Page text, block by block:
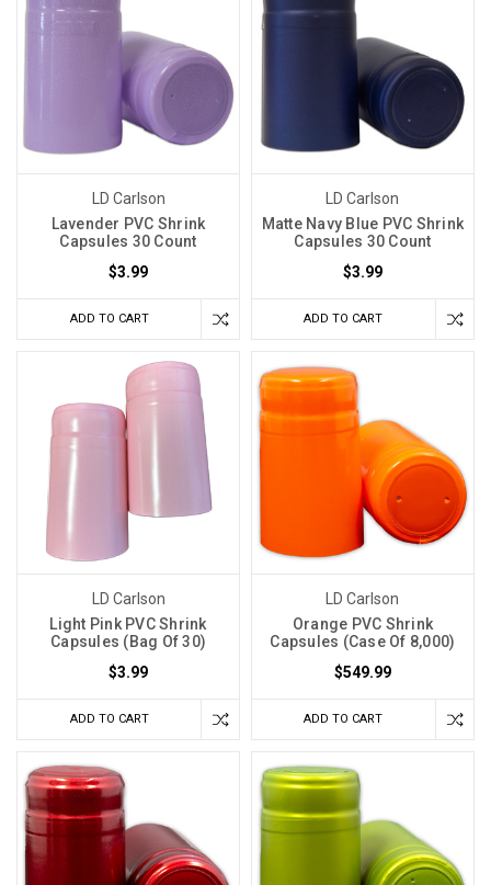
LD Carlson
Lavender PVC Shrink
Capsules 30 Count
$3.99
ADD TO CART
LD Carlson
Matte Navy Blue PVC Shrink
Capsules 30 Count
$3.99
ADD TO CART
LD Carlson
Light Pink PVC Shrink
Capsules (Bag Of 30)
$3.99
ADD TO CART
LD Carlson
Orange PVC Shrink
Capsules (Case Of 8,000)
$549.99
ADD TO CART